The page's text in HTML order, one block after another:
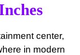
center,
in modern